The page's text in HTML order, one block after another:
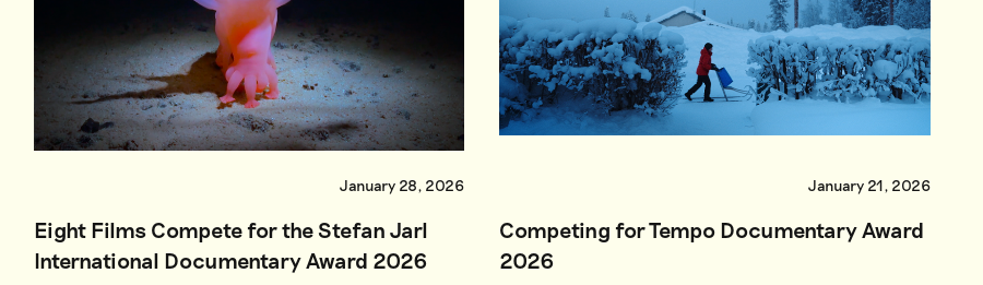
January 28, 2026
Eight Films Compete for the Stefan Jarl
International Documentary Award 2026
January 21, 2026
Competing for Tempo Documentary Award
2026